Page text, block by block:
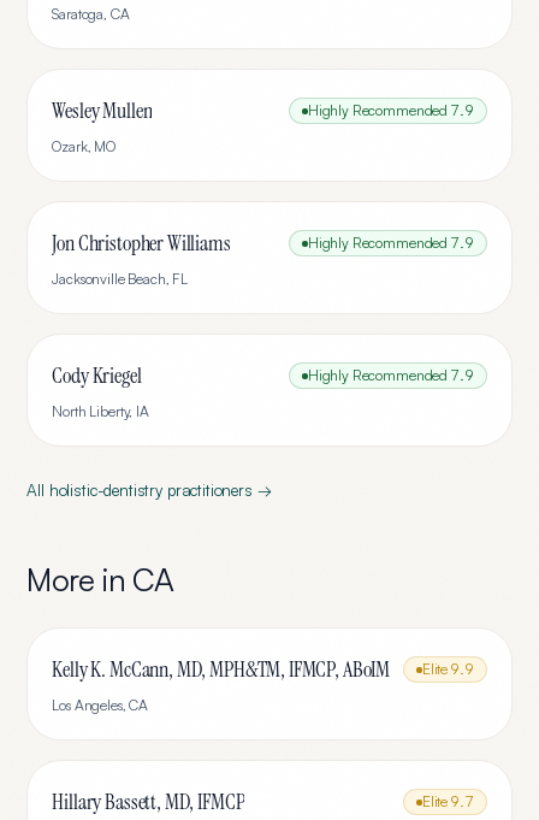
Saratoga, CA
Wesley Mullen Highly Recommended 7.9
Ozark, MO
Jon Christopher Williams Highly Recommended 7.9
Jacksonville Beach, FL
Cody Kriegel Highly Recommended 7.9
North Liberty, IA
All holistic-dentistry practitioners →
More in CA
Kelly K. McCann, MD, MPH&TM, IFMCP, ABoIM Elite 9.9
Los Angeles,CA
Hillary Bassett, MD, IFMCP Elite 9.7